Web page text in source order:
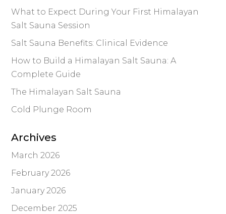
What to Expect During Your First Himalayan
Salt Sauna Session
Salt Sauna Benefits: Clinical Evidence
How to Build a Himalayan Salt Sauna: A
Complete Guide
The Himalayan Salt Sauna
Cold Plunge Room
Archives
March 2026
February 2026
January 2026
December 2025